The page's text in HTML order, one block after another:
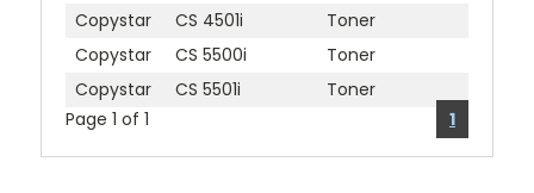
Copystar
CS 4501i
Toner
Copystar
CS 5500i
Toner
Copystar
CS 5501i
Toner
Page 1 of 1
1